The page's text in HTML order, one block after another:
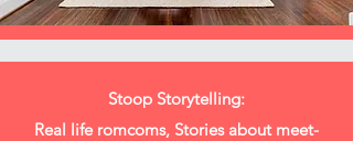
Stoop Storytelling:
Real life romcoms, Stories about meet-